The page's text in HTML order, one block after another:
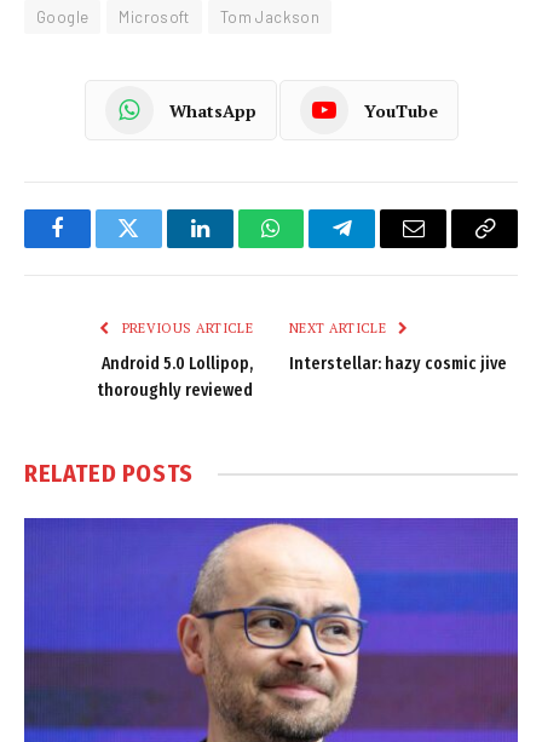
Google Microsoft Tom Jackson
WhatsApp YouTube
FacebookTwitter LinkedInWhatsAppTelegramEmail
Copy
PREVIOUS ARTICLE
Android 5.0 Lollipop,
thoroughly reviewed
NEXT ARTICLE
Interstellar: hazy cosmic jive
RELATED POSTS